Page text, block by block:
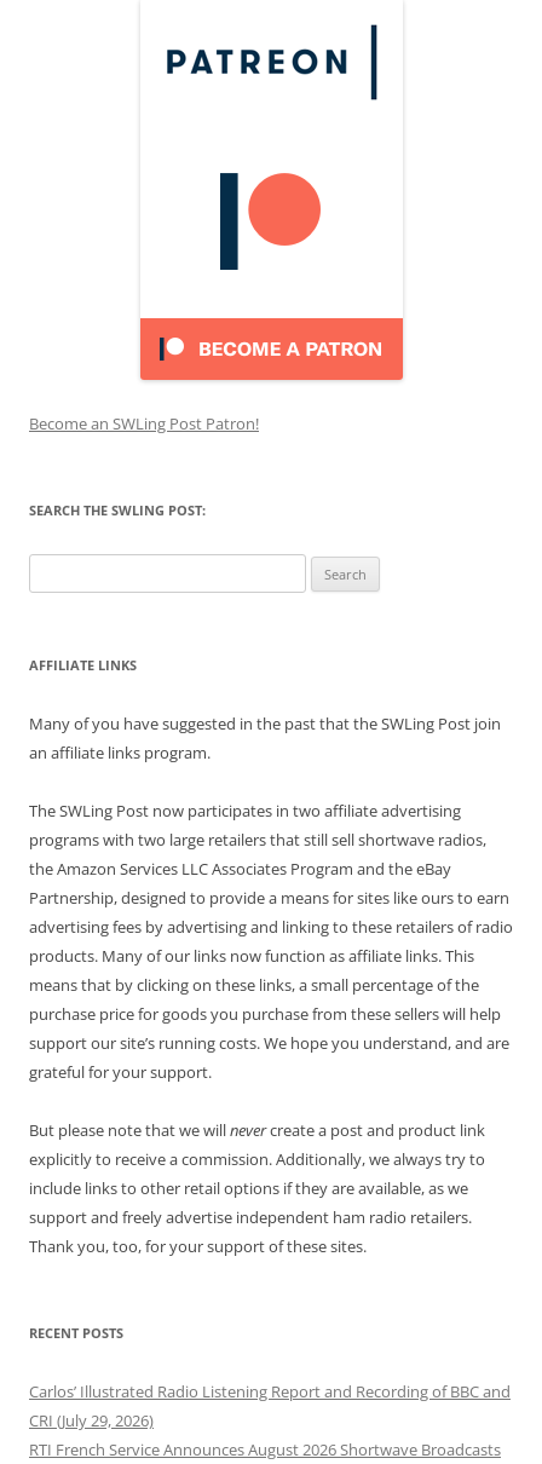
Become an SWLing Post Patron!
SEARCH THE SWLING POST:
for:
AFFILIATE LINKS
Many of you have suggested in the past that the SWLing Post join
an affiliate links program.
The SWLing Post now participates in two affiliate advertising
programs with two large retailers that still sell shortwave radios,
the Amazon Services LLC Associates Program and the eBay
Partnership, designed to provide a means for sites like ours to earn
advertising fees by advertising and linking to these retailers of radio
products. Many of our links now function as affiliate links. This
means that by clicking on these links, a small percentage of the
purchase price for goods you purchase from these sellers will help
support our site’s running costs. We hope you understand, and are
grateful for your support.
But please note that we willnevercreate a post and product link
explicitly to receive a commission. Additionally, we always try to
include links to other retail options if they are available, as we
support and freely advertise independent ham radio retailers.
Thank you, too, for your support of these sites.
RECENT POSTS
Carlos’ Illustrated Radio Listening Report and Recording of BBC and
CRI (July 29, 2026)
RTI French Service Announces August 2026 Shortwave Broadcasts